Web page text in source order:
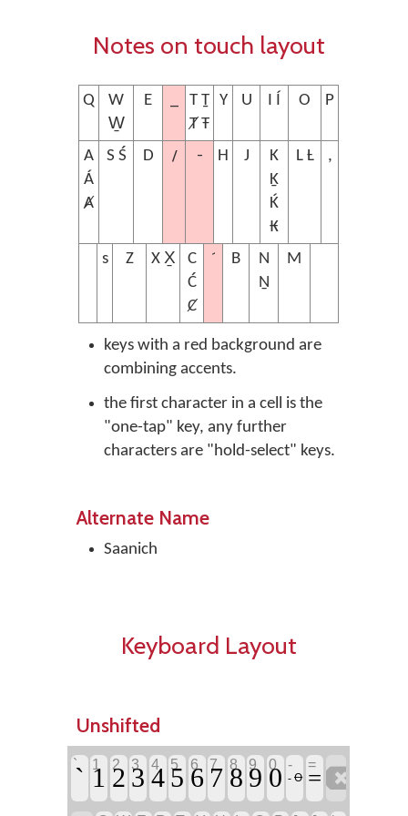
Notes on touch layout
Q
W
W̱
E
T Ṯ
Ⱦ Ŧ
Y U I Í O P
A
Á
Ⱥ
S Ś D / - H J
K
Ḵ
Ḱ
₭
L Ƚ ,
s Z X X̱
C
Ć
Ȼ
´ B
N
Ṉ
M
keys with a red background are
combining accents.
the first character in a cell is the
"one-tap" key, any further
characters are "hold-select" keys.
Alternate Name
Saanich
Keyboard Layout
Unshifted
`` 11 2
2 3
3 4
4 5
5 6
6 7
7 8
8 9
9 0
0 -
- Ꝋ
=
=